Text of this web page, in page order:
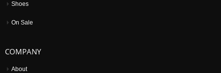
Shoes
On Sale
COMPANY
About